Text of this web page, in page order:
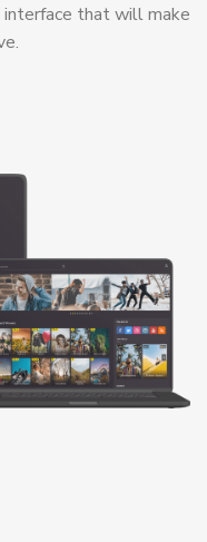
interface that will make